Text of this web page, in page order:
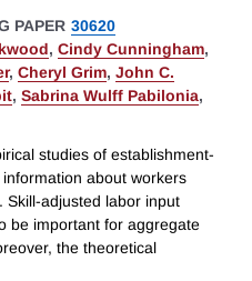
PAPER 30620
, Cindy Cunningham,
, Cheryl Grim, John C.
, Sabrina Wulff Pabilonia,
studies of establishment-
about workers
Skill-adjusted labor input
be important for aggregate
the theoretical